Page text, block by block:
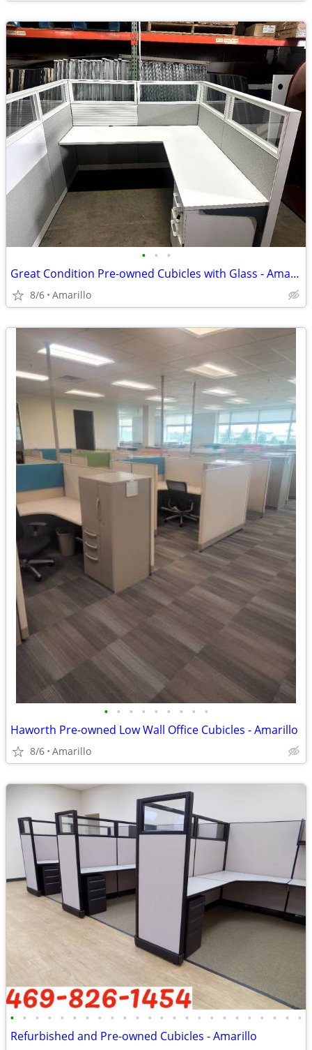
• • •
Great Condition Pre-owned Cubicles with Glass - Amarillo
8/6 Amarillo
• • • • • • • • •
Haworth Pre-owned Low Wall Office Cubicles - Amarillo
8/6 Amarillo
• • • • • • • • • • • • • • • • • • • • • • • •
Refurbished and Pre-owned Cubicles - Amarillo